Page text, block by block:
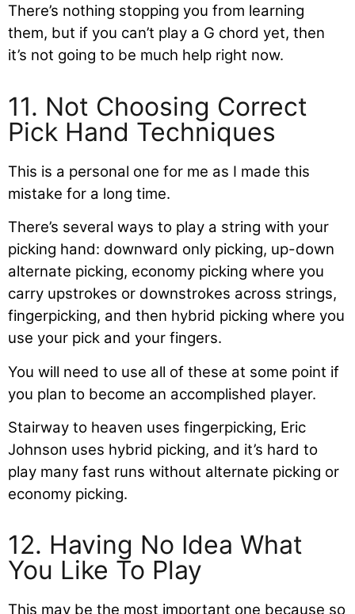
There’s nothing stopping you from learning
them, but if you can’t play a G chord yet, then
it’s not going to be much help right now.
11. Not Choosing Correct
Pick Hand Techniques
This is a personal one for me as I made this
mistake for a long time.
There’s several ways to play a string with your
picking hand: downward only picking, up-down
alternate picking, economy picking where you
carry upstrokes or downstrokes across strings,
fingerpicking, and then hybrid picking where you
use your pick and your fingers.
You will need to use all of these at some point if
you plan to become an accomplished player.
Stairway to heaven uses fingerpicking, Eric
Johnson uses hybrid picking, and it’s hard to
play many fast runs without alternate picking or
economy picking.
12. Having No Idea What
You Like To Play
This may be the most important one because so